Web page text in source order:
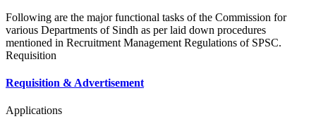
Following are the major functional tasks of the Commission for
various Departments of Sindh as per laid down procedures
mentioned in Recruitment Management Regulations of SPSC.
Requisition
Requisition & Advertisement
Applications